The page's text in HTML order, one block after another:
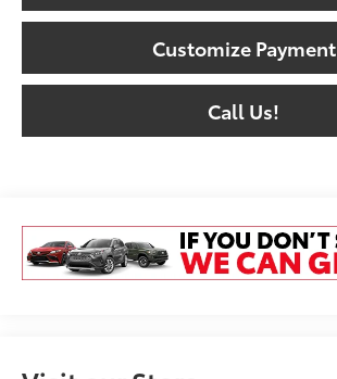
Customize Payment
Call Us!